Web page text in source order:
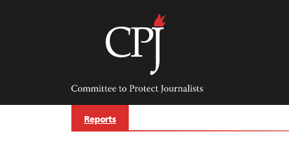
Committee
Protect
Journalists
Reports